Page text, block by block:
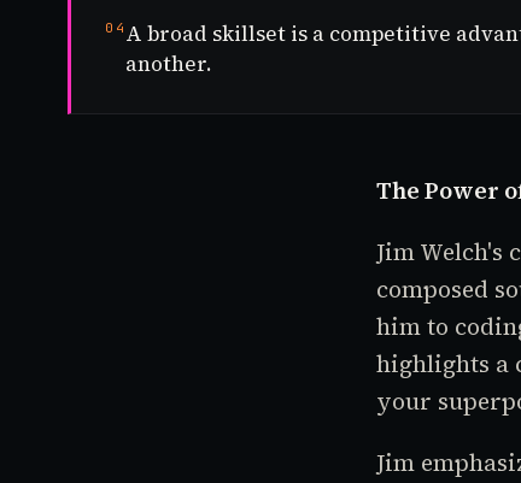
04 A broad skillset is a competitive
another.
The Power
Jim Welch's
composed
him to
highlights a
your
Jim